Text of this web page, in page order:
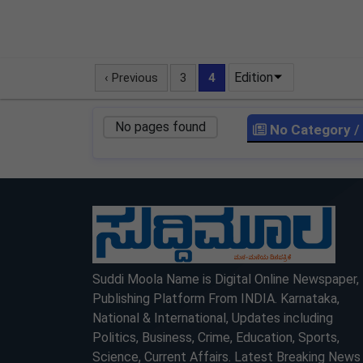
‹ Previous 3 4 Edition
No pages found No Category /
Suddi Moola Name is Digital Online Newspaper,
Publishing Platform From INDIA. Karnataka,
National & International, Updates including
Politics, Business, Crime, Education, Sports,
Science, Current Affairs. Latest Breaking News